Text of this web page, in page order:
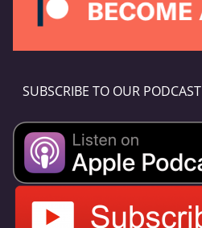
SUBSCRIBE TO OUR PODCAST